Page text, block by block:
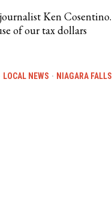
Ken Cosentino.
of our tax dollars
LOCAL NEWS · NIAGARA FALLS